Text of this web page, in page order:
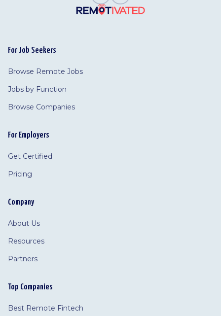
For Job Seekers
Browse Remote Jobs
Jobs by Function
Browse Companies
For Employers
Get Certified
Pricing
Company
About Us
Resources
Partners
Top Companies
Best Remote Fintech